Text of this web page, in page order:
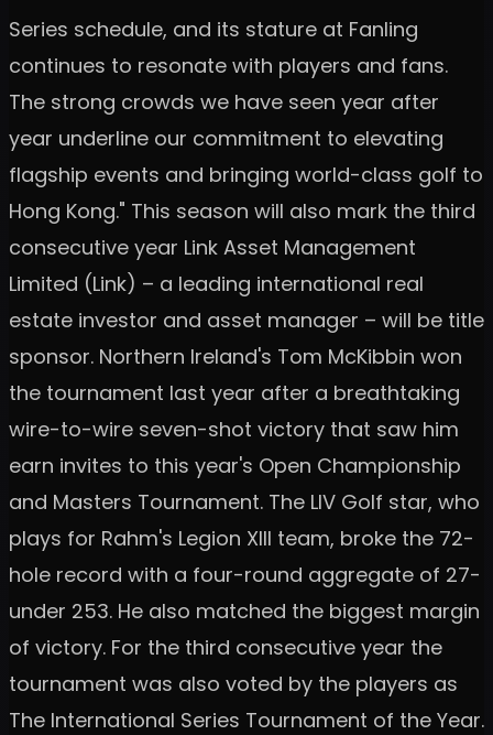
Series schedule, and its stature at Fanling
continues to resonate with players and fans.
The strong crowds we have seen year after
year underline our commitment to elevating
flagship events and bringing world-class golf to
Hong Kong." This season will also mark the third
consecutive year Link Asset Management
Limited (Link) – a leading international real
estate investor and asset manager – will be title
sponsor. Northern Ireland's Tom McKibbin won
the tournament last year after a breathtaking
wire-to-wire seven-shot victory that saw him
earn invites to this year's Open Championship
and Masters Tournament. The LIV Golf star, who
plays for Rahm's Legion XIII team, broke the 72-
hole record with a four-round aggregate of 27-
under 253. He also matched the biggest margin
of victory. For the third consecutive year the
tournament was also voted by the players as
The International Series Tournament of the Year.